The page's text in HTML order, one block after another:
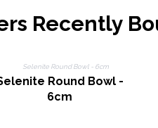
Recently
Round Bowl -
6cm